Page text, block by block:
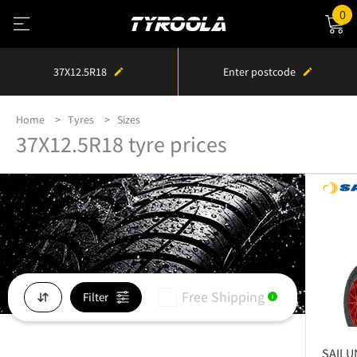
0
37X12.5R18 Enter postcode
Home Tyres Sizes
37X12.5R18 tyre prices
Filter Free Shipping i